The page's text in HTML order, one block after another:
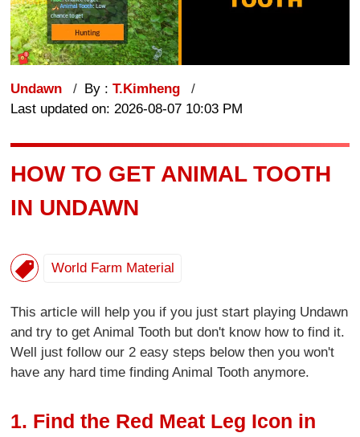
Undawn By :T.Kimheng
Last updated on: 2026-08-07 10:03 PM
HOW TO GET ANIMAL TOOTH
IN UNDAWN
World Farm Material
This article will help you if you just start playing Undawn
and try to get Animal Tooth but don't know how to find it.
Well just follow our 2 easy steps below then you won't
have any hard time finding Animal Tooth anymore.
1. Find the Red Meat Leg Icon in